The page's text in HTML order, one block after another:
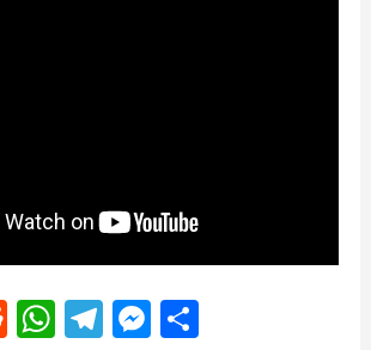
Reddit
WhatsApp
Telegram
Messenger
Share